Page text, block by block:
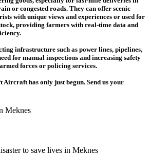
or congested roads. They can offer scenic
with unique views and experiences or used for
providing farmers with real-time data and
infrastructure such as power lines, pipelines,
for manual inspections and increasing safety
forces or policing services.
has only just begun. Send us your